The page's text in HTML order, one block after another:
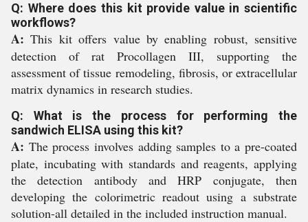
Q: Where does this kit provide value in scientific
workflows?
A: This kit offers value by enabling robust, sensitive
detection of rat Procollagen III, supporting the
assessment of tissue remodeling, fibrosis, or extracellular
matrix dynamics in research studies.
Q: What is the process for performing the
sandwich ELISA using this kit?
A: The process involves adding samples to a pre-coated
plate, incubating with standards and reagents, applying
the detection antibody and HRP conjugate, then
developing the colorimetric readout using a substrate
solution-all detailed in the included instruction manual.